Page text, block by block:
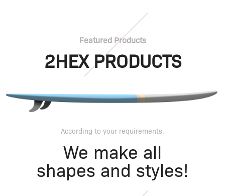
Featured Products
2HEX PRODUCTS
According to your requirements.
We make all
shapes and styles!